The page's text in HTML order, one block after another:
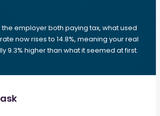
the employer both paying tax, what used
now rises to 14.8%, meaning your real
9.3% higher than what it seemed at first.